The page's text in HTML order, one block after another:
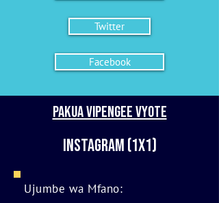
Twitter
Facebook
Pakua vipengee vyote
Instagram (1x1)
Ujumbe wa Mfano: